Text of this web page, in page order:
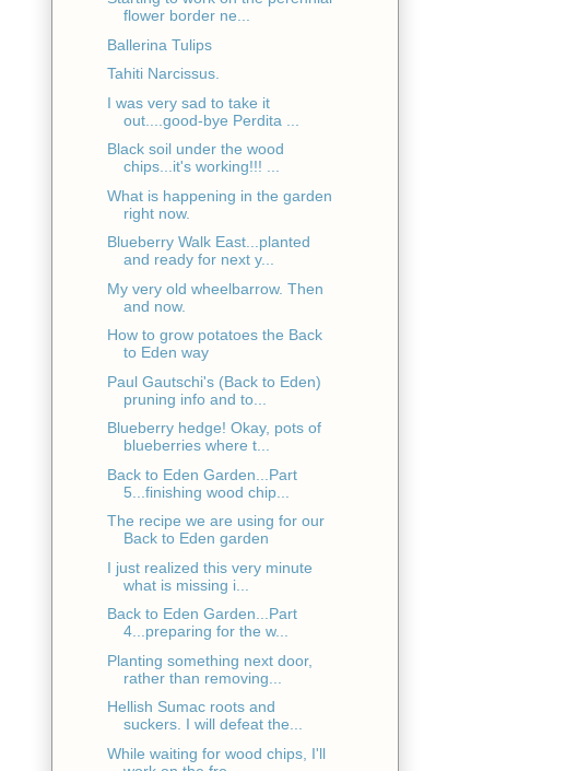
flower border ne...
Ballerina Tulips
Tahiti Narcissus.
I was very sad to take it
out....good-bye Perdita ...
Black soil under the wood
chips...it's working!!! ...
What is happening in the garden
right now.
Blueberry Walk East...planted
and ready for next y...
My very old wheelbarrow. Then
and now.
How to grow potatoes the Back
to Eden way
Paul Gautschi's (Back to Eden)
pruning info and to...
Blueberry hedge! Okay, pots of
blueberries where t...
Back to Eden Garden...Part
5...finishing wood chip...
The recipe we are using for our
Back to Eden garden
I just realized this very minute
what is missing i...
Back to Eden Garden...Part
4...preparing for the w...
Planting something next door,
rather than removing...
Hellish Sumac roots and
suckers. I will defeat the...
While waiting for wood chips, I'll